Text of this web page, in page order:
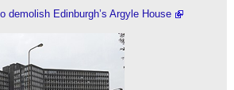
demolish Edinburgh’s Argyle House